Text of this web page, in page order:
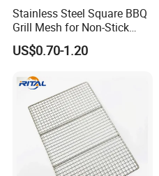
Stainless Steel Square BBQ
Grill Mesh for Non-Stick
Grilling
US$0.70-1.20